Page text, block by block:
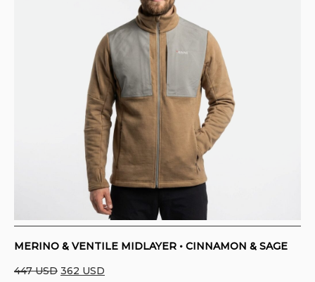
MERINO & VENTILE MIDLAYER • CINNAMON & SAGE
447USD Original
362 USD